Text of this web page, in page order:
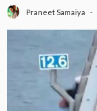
Praneet Samaiya